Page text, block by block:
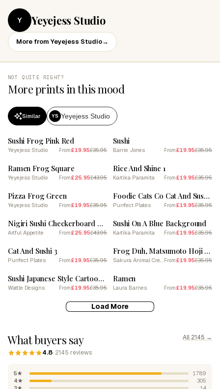
Y Yeyejess Studio
More from Yeyejess Studio→
NOT QUITE RIGHT?
More prints in this mood
Similar YS Yeyejess Studio
Sushi Frog Pink Red
Yeyejess Studio From£19.95£35.95
Sushi
Barrie Jones From£19.95£35.95
SALE
Ramen Frog Square
Yeyejess Studio From£25.95£43.95
SALE
Rice And Shine 1
Kartika Paramita From£19.95£35.95
SALE
Pizza Frog Green
Yeyejess Studio From£19.95£35.95
SALE
Foodie Cats Co Cat And Sushi 3
Purrfect Plates From£19.95£35.95
SALE
Nigiri Sushi Checkerboard Background 2
Artful Appetite From£25.95£43.95
SALE
Sushi On A Blue Background
Kartika Paramita From£19.95£35.95
SALE
Cat And Sushi 3
Purrfect Plates From£19.95£35.95
SALE
Frog Duh, Matsumoto Hoji Inspired Japanese Green And Pink 7
Sakura Animal Creations From£19.95£35.95
SALE
Sushi Japanese Style Cartoon Fun Kids
Wattle Designs From£19.95£35.95
SALE
Ramen
Laura Barnes From£19.95£35.95
Load More
What buyers say
4.8· 2145 reviews
All 2145 →
5★
1789
4★
305